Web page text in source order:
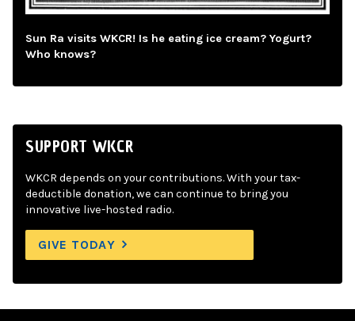
Sun Ra visits WKCR! Is he eating ice cream? Yogurt?
Who knows?
SUPPORT WKCR
WKCR depends on your contributions. With your tax-
deductible donation, we can continue to bring you
innovative live-hosted radio.
GIVE TODAY